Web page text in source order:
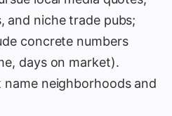
and niche trade pubs;
concrete numbers
days on market).
neighborhoods and